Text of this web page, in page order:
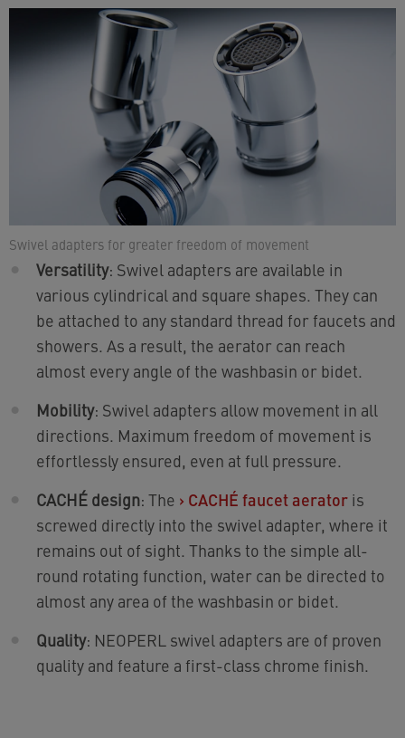
Swivel adapters for greater freedom of movement
Versatility: Swivel adapters are available in
various cylindrical and square shapes. They can
be attached to any standard thread for faucets and
showers. As a result, the aerator can reach
almost every angle of the washbasin or bidet.
Mobility: Swivel adapters allow movement in all
directions. Maximum freedom of movement is
effortlessly ensured, even at full pressure.
CACHÉ design: The › CACHÉ faucet aerator is
screwed directly into the swivel adapter, where it
remains out of sight. Thanks to the simple all-
round rotating function, water can be directed to
almost any area of the washbasin or bidet.
Quality: NEOPERL swivel adapters are of proven
quality and feature a first-class chrome finish.